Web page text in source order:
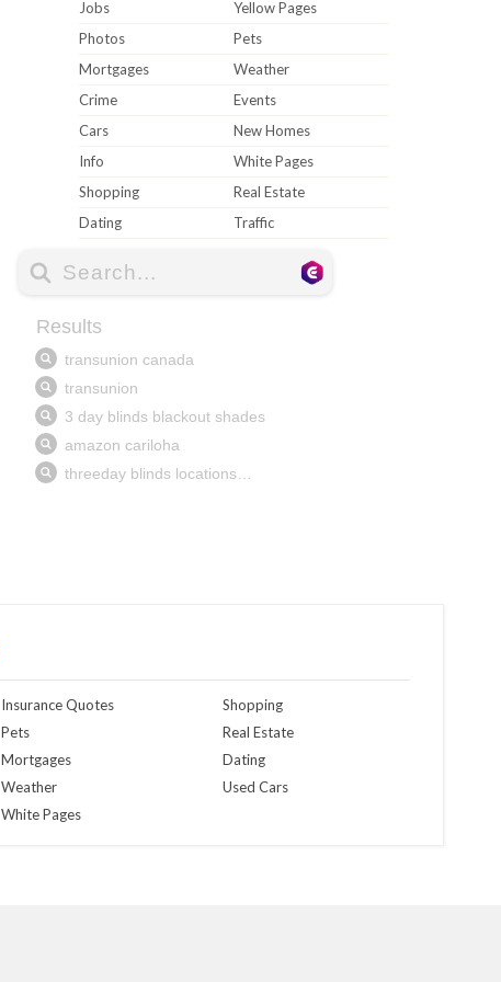
Jobs
Yellow Pages
Photos
Pets
Mortgages
Weather
Crime
Events
Cars
New Homes
Info
White Pages
Shopping
Real Estate
Dating
Traffic
Insurance Quotes
Pets
Mortgages
Weather
White Pages
Shopping
Real Estate
Dating
Used Cars